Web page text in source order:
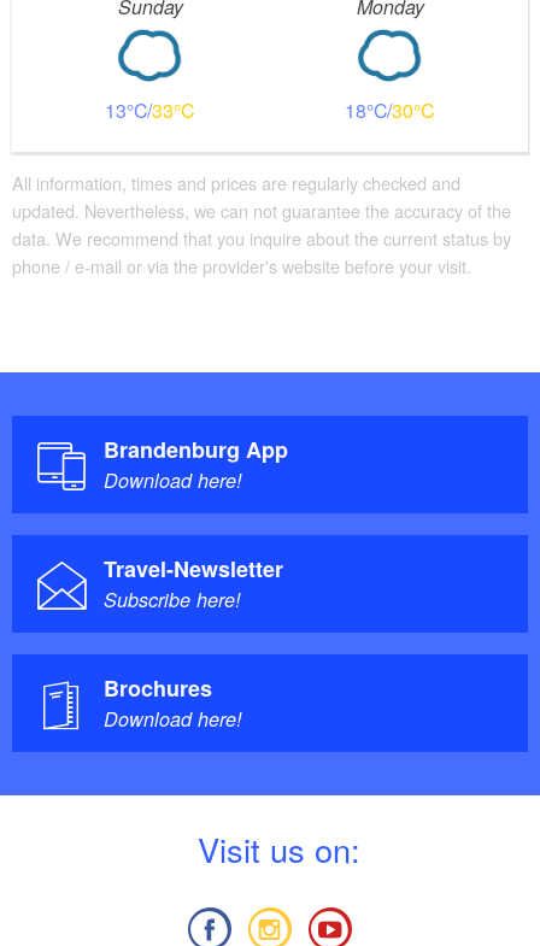
Sunday
13 33
Monday
18 30
All information, times and prices are regularly checked and
updated. Nevertheless, we can not guarantee the accuracy of the
data. We recommend that you inquire about the current status by
phone / e-mail or via the provider's website before your visit.
Brandenburg App
Download here!
Travel-Newsletter
Subscribe here!
Brochures
Download here!
Visit us on: